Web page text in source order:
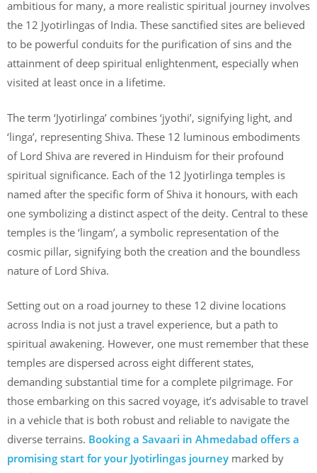
ambitious for many, a more realistic spiritual journey involves
the 12 Jyotirlingas of India. These sanctified sites are believed
to be powerful conduits for the purification of sins and the
attainment of deep spiritual enlightenment, especially when
visited at least once in a lifetime.
The term ‘Jyotirlinga’ combines ‘jyothi’, signifying light, and
‘linga’, representing Shiva. These 12 luminous embodiments
of Lord Shiva are revered in Hinduism for their profound
spiritual significance. Each of the 12 Jyotirlinga temples is
named after the specific form of Shiva it honours, with each
one symbolizing a distinct aspect of the deity. Central to these
temples is the ‘lingam’, a symbolic representation of the
cosmic pillar, signifying both the creation and the boundless
nature of Lord Shiva.
Setting out on a road journey to these 12 divine locations
across India is not just a travel experience, but a path to
spiritual awakening. However, one must remember that these
temples are dispersed across eight different states,
demanding substantial time for a complete pilgrimage. For
those embarking on this sacred voyage, it’s advisable to travel
in a vehicle that is both robust and reliable to navigate the
diverse terrains. Booking a Savaari in Ahmedabad offers a
promising start for your Jyotirlingas journey marked by